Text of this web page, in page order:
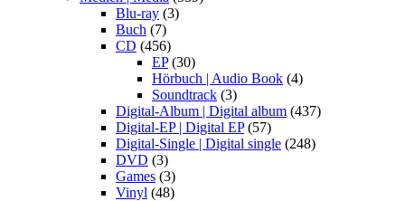
Blu-ray (3)
Buch (7)
CD (456)
EP(30)
Hörbuch | Audio Book (4)
Soundtrack (3)
Digital-Album | Digital album (437)
Digital-EP | Digital EP(57)
Digital-Single | Digital single (248)
DVD (3)
Games (3)
Vinyl (48)